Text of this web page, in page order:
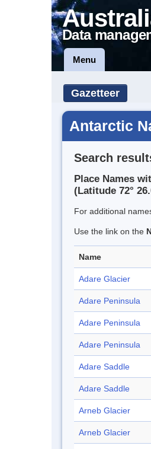
Data
Menu
Gazetteer
Antarctic
Search
Place Names
(Latitude 72°
For additional
Use the link on the
Name
Adare Glacier
Adare Peninsula
Adare Peninsula
Adare Peninsula
Adare Saddle
Adare Saddle
Arneb Glacier
Arneb Glacier